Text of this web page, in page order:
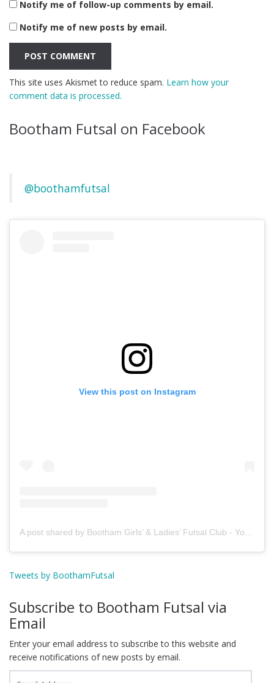
Notify me of follow-up comments by email.
Notify me of new posts by email.
This site uses Akismet to reduce spam. Learn how your
comment data is processed.
Bootham Futsal on Facebook
@boothamfutsal
View this post on Instagram
A post shared by Bootham Girls’ & Ladies’ Futsal Club - York (@boothamfutsal)
Tweets by BoothamFutsal
Subscribe to Bootham Futsal via
Email
Enter your email address to subscribe to this website and
receive notifications of new posts by email.